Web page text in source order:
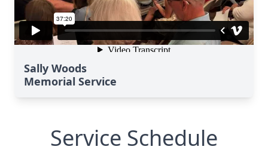
Sally Woods
Memorial Service
Service Schedule